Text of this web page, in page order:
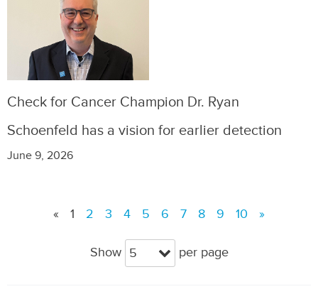
June 9, 2026
Check for Cancer Champion Dr. Ryan
Schoenfeld has a vision for earlier detection
Show 5 per page
« 1 2 3 4 5 6 7 8 9 10 »